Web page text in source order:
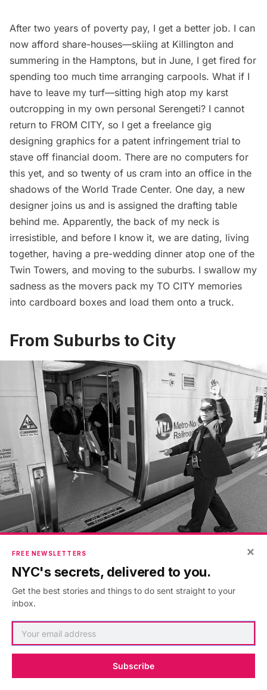
After two years of poverty pay, I get a better job. I can
now afford share-houses—skiing at Killington and
summering in the Hamptons, but in June, I get fired for
spending too much time arranging carpools. What if I
have to leave my turf—sitting high atop my karst
outcropping in my own personal Serengeti? I cannot
return to FROM CITY, so I get a freelance gig
designing graphics for a patent infringement trial to
stave off financial doom. There are no computers for
this yet, and so twenty of us cram into an office in the
shadows of the World Trade Center. One day, a new
designer joins us and is assigned the drafting table
behind me. Apparently, the back of my neck is
irresistible, and before I know it, we are dating, living
together, having a pre-wedding dinner atop one of the
Twin Towers, and moving to the suburbs. I swallow my
sadness as the movers pack my TO CITY memories
into cardboard boxes and load them onto a truck.
From Suburbs to City
Photo: Metropolitan Transportation Authority / Patrick
I spend an hour and 15 minutes each way on a train to
and from midtown. I now have a new nemesis: the
Metro-NorthHarlem Line. If the J train
was graffiti-covered with malfunctioning lights and an
×
FREE NEWSLETTERS
NYC's secrets, delivered to you.
Get the best stories and things to do sent straight to your
inbox.
Subscribe